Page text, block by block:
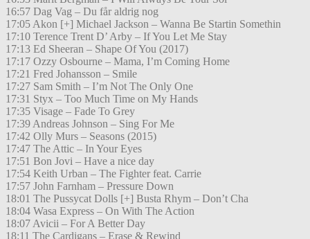
16:57 Dag Vag – Du får aldrig nog
17:05 Akon [+] Michael Jackson – Wanna Be Startin Somethin
17:10 Terence Trent D’ Arby – If You Let Me Stay
17:13 Ed Sheeran – Shape Of You (2017)
17:17 Ozzy Osbourne – Mama, I’m Coming Home
17:21 Fred Johansson – Smile
17:27 Sam Smith – I’m Not The Only One
17:31 Styx – Too Much Time on My Hands
17:35 Visage – Fade To Grey
17:39 Andreas Johnson – Sing For Me
17:42 Olly Murs – Seasons (2015)
17:47 The Attic – In Your Eyes
17:51 Bon Jovi – Have a nice day
17:54 Keith Urban – The Fighter feat. Carrie
17:57 John Farnham – Pressure Down
18:01 The Pussycat Dolls [+] Busta Rhym – Don’t Cha
18:04 Wasa Express – On With The Action
18:07 Avicii – For A Better Day
18:11 The Cardigans – Erase & Rewind